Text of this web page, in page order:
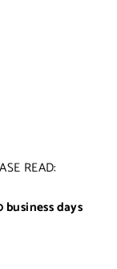
READ:
business days